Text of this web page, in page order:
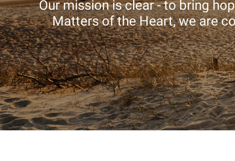
Our mission is clear - to bring
Matters of the Heart, we are